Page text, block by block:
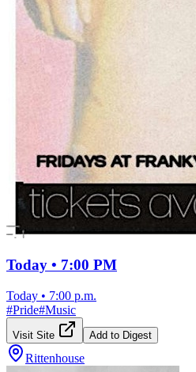
Today • 7:00 PM
Today • 7:00 p.m.
#Pride#Music
Visit Site Add to Digest
Rittenhouse